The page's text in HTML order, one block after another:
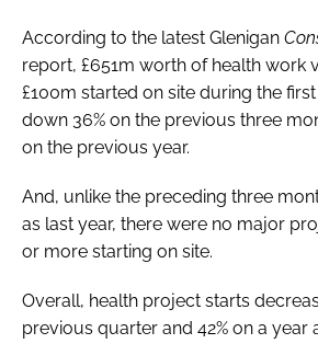
According to the latest Glenigan
report, £651m worth of health work
£100m started on site during the
down 36% on the previous three
on the previous year.
And, unlike the preceding three
as last year, there were no major
or more starting on site.
Overall, health project starts
previous quarter and 42% on a year